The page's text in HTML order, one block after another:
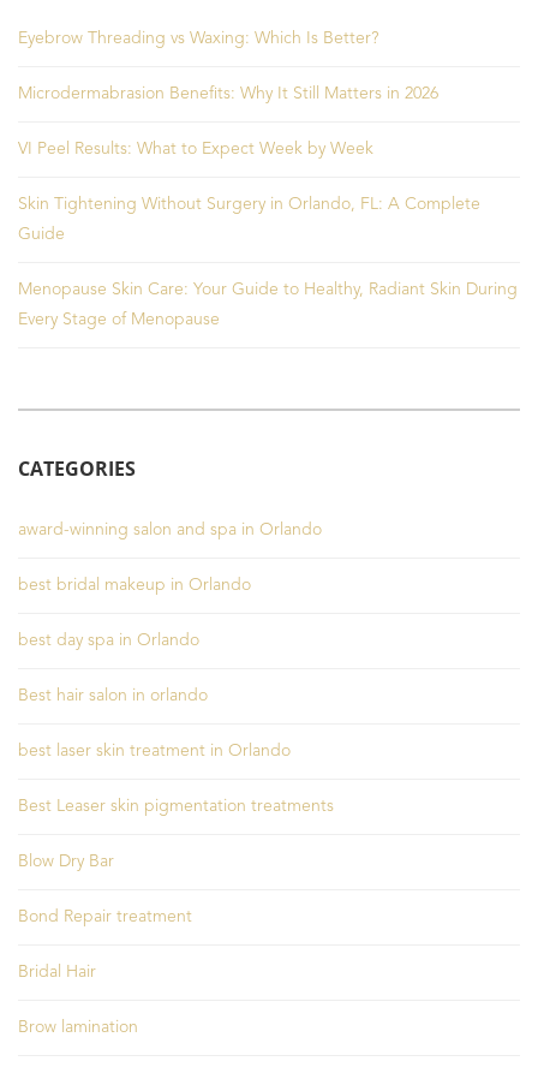
Eyebrow Threading vs Waxing: Which Is Better?
Microdermabrasion Benefits: Why It Still Matters in 2026
VI Peel Results: What to Expect Week by Week
Skin Tightening Without Surgery in Orlando, FL: A Complete
Guide
Menopause Skin Care: Your Guide to Healthy, Radiant Skin During
Every Stage of Menopause
CATEGORIES
award-winning salon and spa in Orlando
best bridal makeup in Orlando
best day spa in Orlando
Best hair salon in orlando
best laser skin treatment in Orlando
Best Leaser skin pigmentation treatments
Blow Dry Bar
Bond Repair treatment
Bridal Hair
Brow lamination